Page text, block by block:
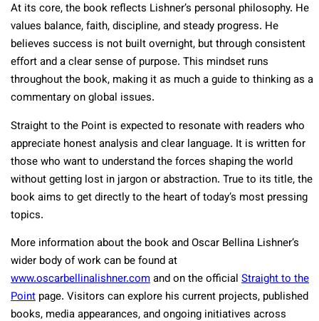
At its core, the book reflects Lishner’s personal philosophy. He
values balance, faith, discipline, and steady progress. He
believes success is not built overnight, but through consistent
effort and a clear sense of purpose. This mindset runs
throughout the book, making it as much a guide to thinking as a
commentary on global issues.
Straight to the Point is expected to resonate with readers who
appreciate honest analysis and clear language. It is written for
those who want to understand the forces shaping the world
without getting lost in jargon or abstraction. True to its title, the
book aims to get directly to the heart of today’s most pressing
topics.
More information about the book and Oscar Bellina Lishner’s
wider body of work can be found at
www.oscarbellinalishner.comand on the official Straight to the
Point page. Visitors can explore his current projects, published
books, media appearances, and ongoing initiatives across